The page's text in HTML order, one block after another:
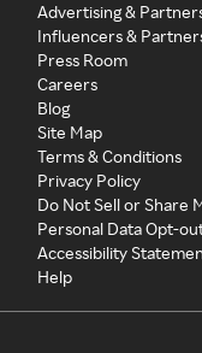
Advertising &
Influencers &
Press Room
Careers
Blog
Site Map
Terms & Conditions
Privacy Policy
Do Not Sell or Share
Personal Data Opt-
Accessibility
Help